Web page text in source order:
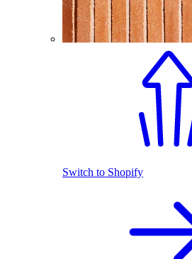
Switch to Shopify